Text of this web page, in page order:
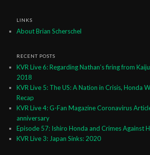
LINKS
About Brian Scherschel
RECENT POSTS
KVR Live 6: Regarding Nathan’s firing from
2018
KVR Live 5: The US: A Nation in Crisis, Honda
Recap
KVR Live 4: G-Fan Magazine Coronavirus
anniversary
Episode 57: Ishiro Honda and Crimes Against
KVR Live 3: Japan Sinks: 2020